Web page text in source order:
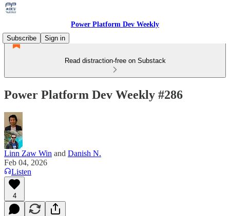
Power Platform Dev Weekly
Subscribe
Sign in
Read distraction-free on Substack
Power Platform Dev Weekly #286
Linn Zaw Win and Danish N.
Feb 04, 2026
Listen
4